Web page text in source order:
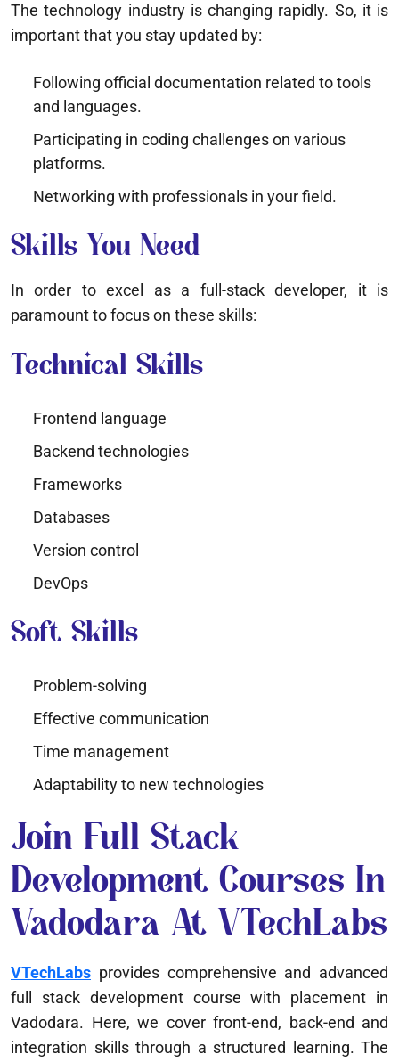
The technology industry is changing rapidly. So, it is
important that you stay updated by:
Following official documentation related to tools
and languages.
Participating in coding challenges on various
platforms.
Networking with professionals in your field.
Skills You Need
In order to excel as a full-stack developer, it is
paramount to focus on these skills:
Technical Skills
Frontend language
Backend technologies
Frameworks
Databases
Version control
DevOps
Soft Skills
Problem-solving
Effective communication
Time management
Adaptability to new technologies
Join Full Stack
Development Courses In
Vadodara At VTechLabs
VTechLabs provides comprehensive and advanced
full stack development course with placement in
Vadodara. Here, we cover front-end, back-end and
integration skills through a structured learning. The